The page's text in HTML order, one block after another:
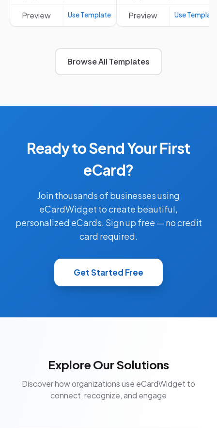
Preview Use Template Preview Use
Browse All Templates
Ready to Send Your First
eCard?
Join thousands of businesses using
eCardWidget to create beautiful,
personalized eCards. Sign up free — no credit
card required.
Get Started Free
Explore Our Solutions
Discover how organizations use eCardWidget to
connect, recognize, and engage